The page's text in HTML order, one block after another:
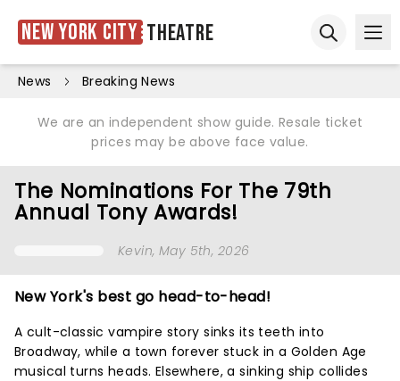
New York City Theatre
News Breaking News
We are an independent show guide. Resale ticket
prices may be above face value.
The Nominations For The 79th
Annual Tony Awards!
Kevin, May 5th, 2026
New York's best go head-to-head!
A cult-classic vampire story sinks its teeth into
Broadway, while a town forever stuck in a Golden Age
musical turns heads. Elsewhere, a sinking ship collides